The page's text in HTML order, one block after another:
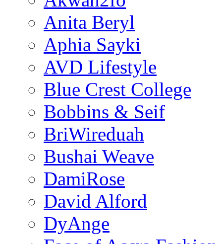
Anita Beryl
Aphia Sayki
AVD Lifestyle
Blue Crest College
Bobbins & Seif
BriWireduah
Bushai Weave
DamiRose
David Alford
DyAnge